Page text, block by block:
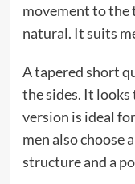
movement to the
natural. It suits
A tapered short
the sides. It
version is ideal
men also choose
structure and a